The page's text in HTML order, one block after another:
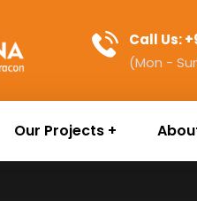
Call Us:
(Mon -
Our Projects